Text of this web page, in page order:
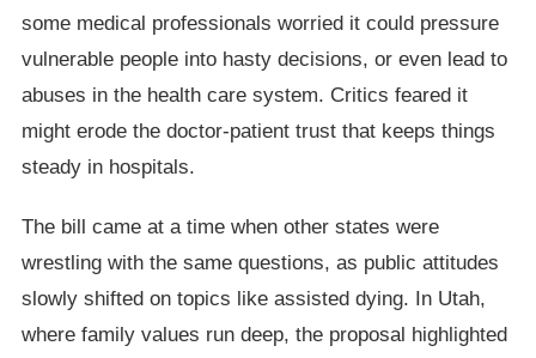
some medical professionals worried it could pressure
vulnerable people into hasty decisions, or even lead to
abuses in the health care system. Critics feared it
might erode the doctor-patient trust that keeps things
steady in hospitals.
The bill came at a time when other states were
wrestling with the same questions, as public attitudes
slowly shifted on topics like assisted dying. In Utah,
where family values run deep, the proposal highlighted